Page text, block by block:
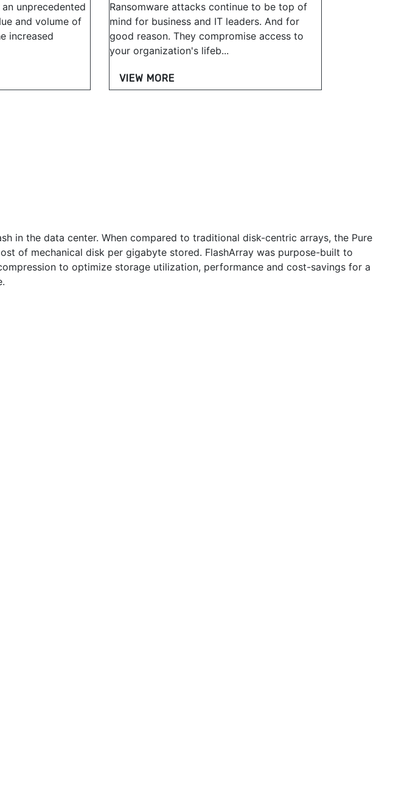
unprecedented
and volume of
increased
Ransomware attacks continue to be top of
mind for business and IT leaders. And for
good reason. They compromise access to
your organization's lifeb...
VIEW MORE
in the data center. When compared to traditional disk-centric arrays, the Pure
of mechanical disk per gigabyte stored. FlashArray was purpose-built to
to optimize storage utilization, performance and cost-savings for a